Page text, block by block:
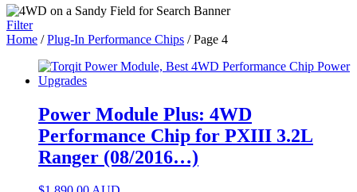
Filter
Home /Plug-In Performance Chips / Page 4
Power Module Plus: 4WD
Performance Chip for PXIII 3.2L
Ranger (08/2016…)